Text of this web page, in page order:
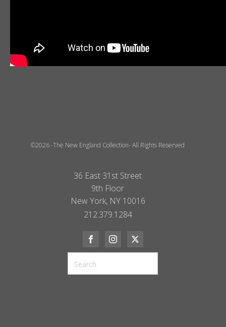
©2026 -The New England Collection- All Rights Reserved
36 East 31st Street
9th Floor
New York, NY 10016
212.379.1284